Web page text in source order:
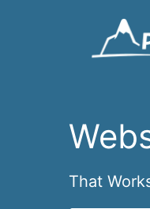
That